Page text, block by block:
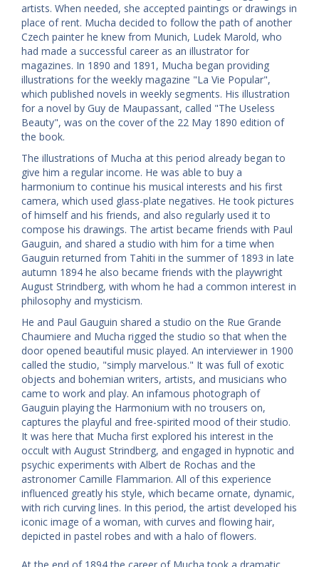
artists. When needed, she accepted paintings or drawings in
place of rent. Mucha decided to follow the path of another
Czech painter he knew from Munich, Ludek Marold, who
had made a successful career as an illustrator for
magazines. In 1890 and 1891, Mucha began providing
illustrations for the weekly magazine "La Vie Popular",
which published novels in weekly segments. His illustration
for a novel by Guy de Maupassant, called "The Useless
Beauty", was on the cover of the 22 May 1890 edition of
the book.
The illustrations of Mucha at this period already began to
give him a regular income. He was able to buy a
harmonium to continue his musical interests and his first
camera, which used glass-plate negatives. He took pictures
of himself and his friends, and also regularly used it to
compose his drawings. The artist became friends with Paul
Gauguin, and shared a studio with him for a time when
Gauguin returned from Tahiti in the summer of 1893 in late
autumn 1894 he also became friends with the playwright
August Strindberg, with whom he had a common interest in
philosophy and mysticism.
He and Paul Gauguin shared a studio on the Rue Grande
Chaumiere and Mucha rigged the studio so that when the
door opened beautiful music played. An interviewer in 1900
called the studio, "simply marvelous." It was full of exotic
objects and bohemian writers, artists, and musicians who
came to work and play. An infamous photograph of
Gauguin playing the Harmonium with no trousers on,
captures the playful and free-spirited mood of their studio.
It was here that Mucha first explored his interest in the
occult with August Strindberg, and engaged in hypnotic and
psychic experiments with Albert de Rochas and the
astronomer Camille Flammarion. All of this experience
influenced greatly his style, which became ornate, dynamic,
with rich curving lines. In this period, the artist developed his
iconic image of a woman, with curves and flowing hair,
depicted in pastel robes and with a halo of flowers.
At the end of 1894 the career of Mucha took a dramatic